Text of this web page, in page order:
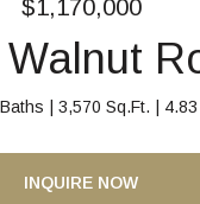
$1,170,000
3,570 Sq.Ft.
INQUIRE NOW